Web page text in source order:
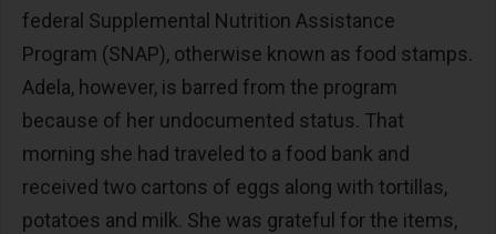
federal Supplemental Nutrition Assistance
Program (SNAP), otherwise known as food stamps.
Adela, however, is barred from the program
because of her undocumented status. That
morning she had traveled to a food bank and
received two cartons of eggs along with tortillas,
potatoes and milk. She was grateful for the items,